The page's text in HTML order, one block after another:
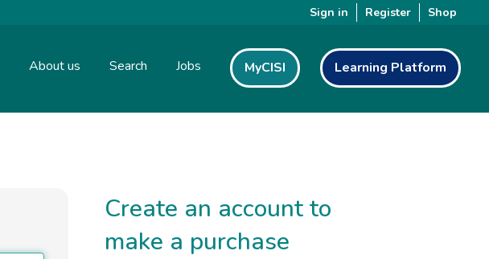
About us Search Jobs MyCISI Learning Platform
Sign in Register Shop
Create an account to
make a purchase